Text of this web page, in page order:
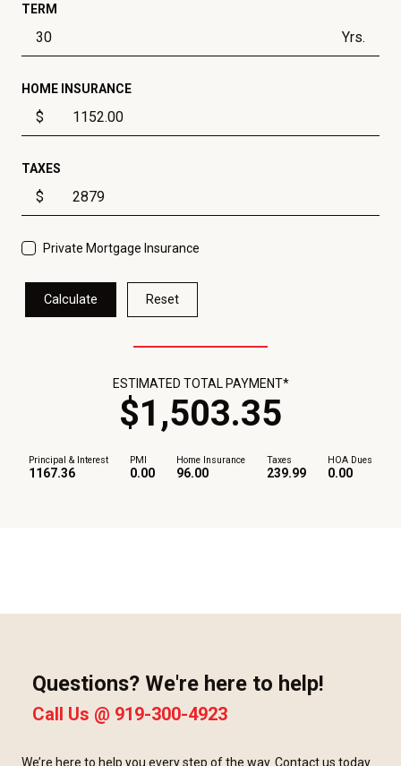
TERM
Yrs.
HOME INSURANCE
$
TAXES
$
Private Mortgage Insurance
Calculate Reset
Principal & Interest
1167.36
PMI
0.00
Home Insurance
96.00
Taxes
239.99
HOA Dues
0.00
ESTIMATED TOTAL PAYMENT*
$1,503.35
Questions? We're here to help!
Call Us @ 919-300-4923
We’re here to help you every step of the way. Contact us today